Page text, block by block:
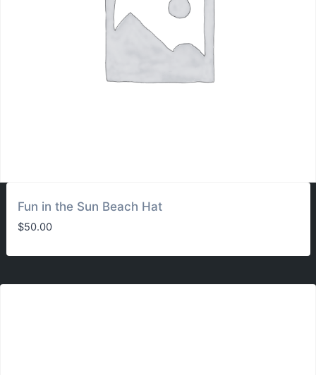
Fun in the Sun Beach Hat
$50.00